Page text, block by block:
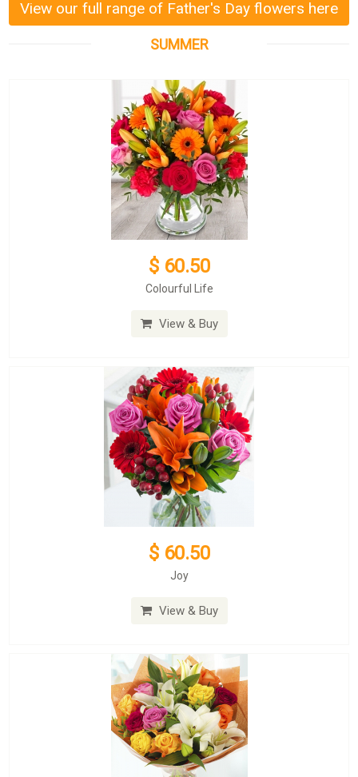
View our full range of Father's Day flowers here
SUMMER
$ 60.50
Colourful Life
View & Buy
$ 60.50
Joy
View & Buy